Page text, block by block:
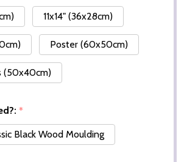
11x14" (36x28cm)
Poster (60x50cm)
(50x40cm)
*
Black Wood Moulding